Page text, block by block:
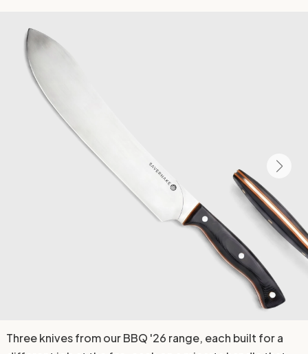
Three knives from our BBQ '26 range, each built for a